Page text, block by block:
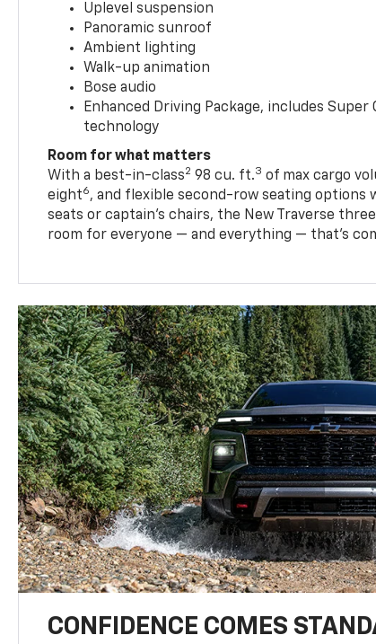
Uplevel suspension
Panoramic sunroof
Ambient lighting
Walk-up animation
Bose audio
Enhanced Driving Package, includes Super
technology
Room for what matters
With a best-in-class2 98 cu. ft.3 of max cargo
eight6, and flexible second-row seating options
seats or captain’s chairs, the New Traverse
room for everyone — and everything — that’s
CONFIDENCE COMES